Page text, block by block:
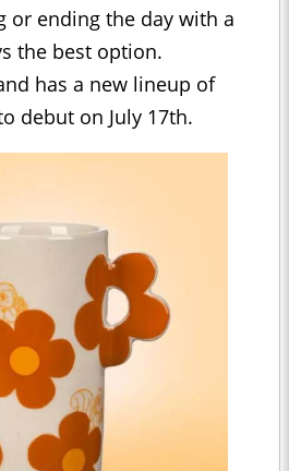
or ending the day with a
the best option.
has a new lineup of
debut on July 17th.